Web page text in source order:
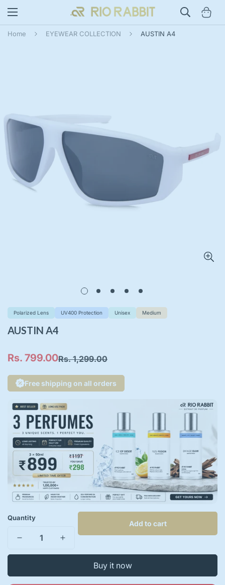
Home EYEWEAR COLLECTION AUSTIN A4
Polarized Lens UV400 Protection Unisex Medium
AUSTIN A4
Sale
price
Rs. 799.00
Regular
price
Rs. 1,299.00
Free shipping on all orders
Quantity
Add to cart
Buy it now